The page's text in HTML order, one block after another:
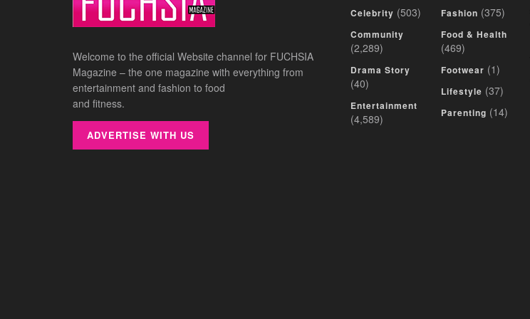
Welcome to the official Website channel for FUCHSIA
Magazine – the one magazine with everything from
entertainment and fashion to food
and fitness.
ADVERTISE WITH US
Celebrity (503)
Community
(2,289)
Drama Story
(40)
Entertainment
(4,589)
Fashion (375)
Food & Health
(469)
Footwear (1)
Lifestyle (37)
Parenting (14)